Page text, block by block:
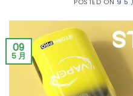
09
5 月